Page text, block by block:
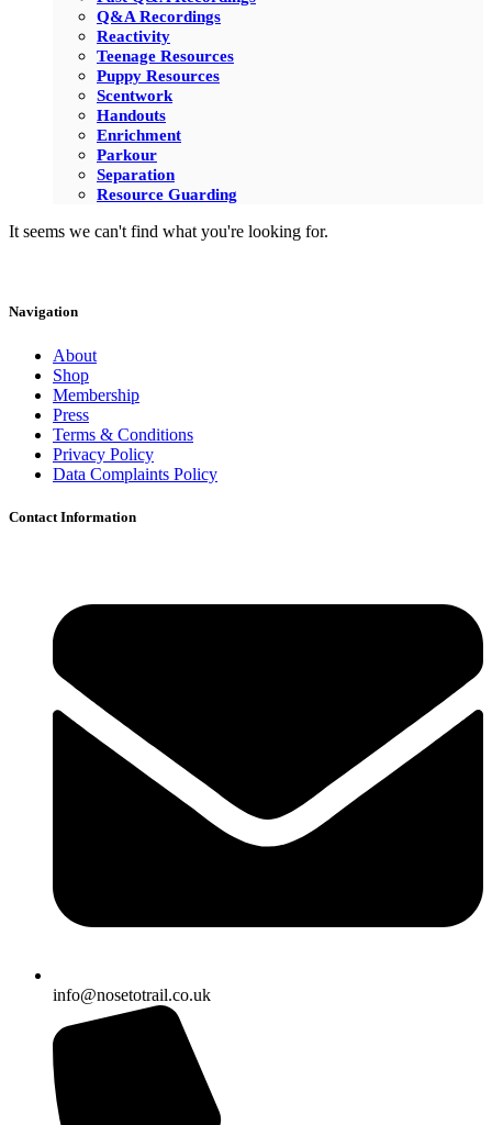
Q&A Recordings
Reactivity
Teenage Resources
Puppy Resources
Scentwork
Handouts
Enrichment
Parkour
Separation
Resource Guarding
It seems we can't find what you're looking for.
Navigation
About
Shop
Membership
Press
Terms & Conditions
Privacy Policy
Data Complaints Policy
Contact Information
info@nosetotrail.co.uk